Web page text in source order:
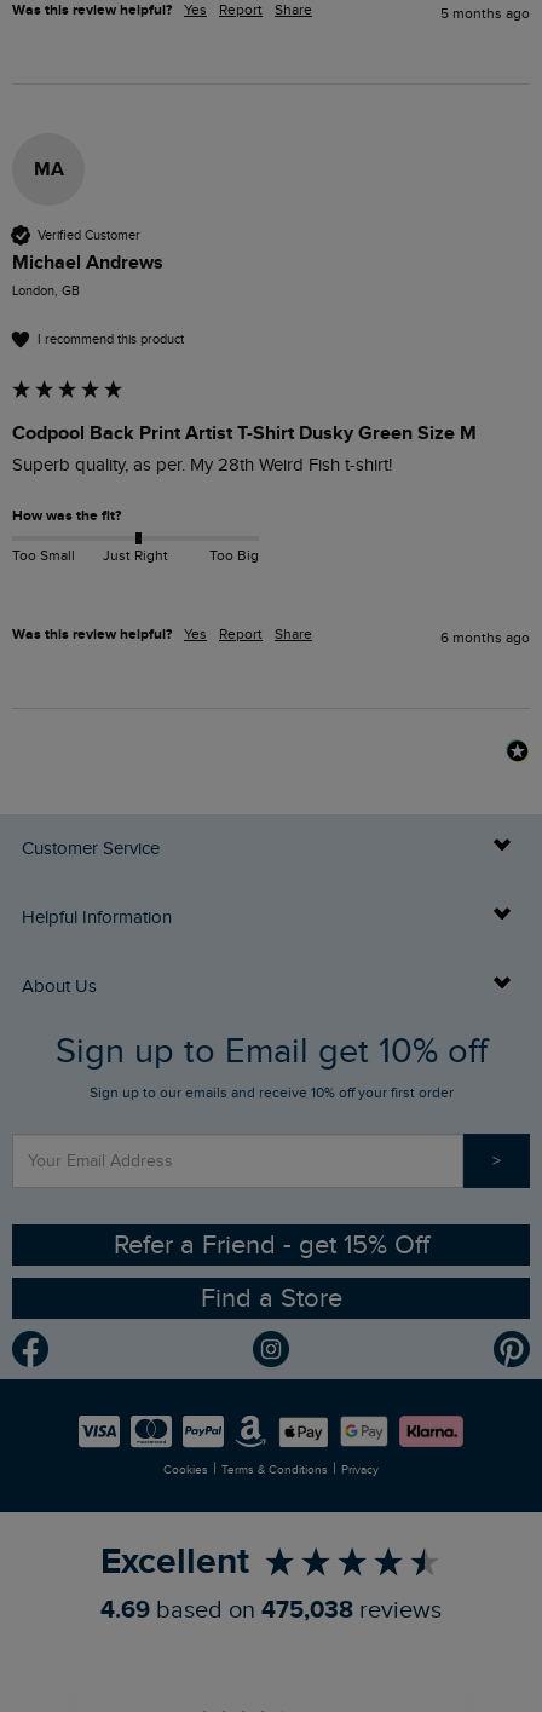
Was this review helpful? Yes Report Share 5 months ago
MA
Verified Customer
Michael Andrews
London, GB
I recommend this product
Codpool Back Print Artist T-Shirt Dusky Green Size M
Superb quality, as per. My 28th Weird Fish t-shirt!
How was the fit?
Too Small Just Right Too Big
Was this review helpful? Yes Report Share 6 months ago
Customer Service
Delivery Info
Returns
FAQs
Stay up to date via SMS
Contact Us
Helpful Information
Buy Gift Cards
Gift Card Balance Checker
Sizing Guide
Ethical Policy
Gender Pay Gap Report
Modern Slavery Statement
Careers
About Us
Who We Are
RSPB Partnership
Planet Weird Fish
Newlife Partnership
Sign up to Email get 10% off
Sign up to our emails and receive 10% off your first order
>
Refer a Friend - get 15% Off
Find a Store
Cookies | Terms & Conditions | Privacy
Excellent
4.69 based on 475,038 reviews